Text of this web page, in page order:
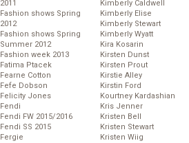
2011
Fashion shows Spring
2012
Fashion shows Spring
Summer 2012
Fashion week 2013
Fatima Ptacek
Fearne Cotton
Fefe Dobson
Felicity Jones
Fendi
Fendi FW 2015/2016
Fendi SS 2015
Fergie
Kimberly Caldwell
Kimberly Elise
Kimberly Stewart
Kimberly Wyatt
Kira Kosarin
Kirsten Dunst
Kirsten Prout
Kirstie Alley
Kirstin Ford
Kourtney Kardashian
Kris Jenner
Kristen Bell
Kristen Stewart
Kristen Wiig